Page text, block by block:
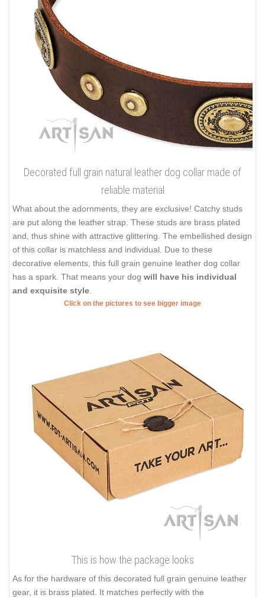
Decorated full grain natural leather dog collar made of
reliable material
What about the adornments, they are exclusive! Catchy studs
are put along the leather strap. These studs are brass plated
and, thus shine with attractive glittering. The embellished design
of this collar is matchless and individual. Due to these
decorative elements, this full grain genuine leather dog collar
has a spark. That means your dog will have his individual
and exquisite style
Click on the pictures to see bigger image
This is how the package looks
As for the hardware of this decorated full grain genuine leather
gear, it is brass plated. It matches perfectly with the